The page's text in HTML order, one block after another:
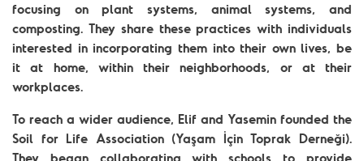
focusing on plant systems, animal systems, and
composting. They share these practices with individuals
interested in incorporating them into their own lives, be
it at home, within their neighborhoods, or at their
workplaces.
To reach a wider audience, Elif and Yasemin founded the
Soil for Life Association (Yaşam İçin Toprak Derneği).
They began collaborating with schools to provide